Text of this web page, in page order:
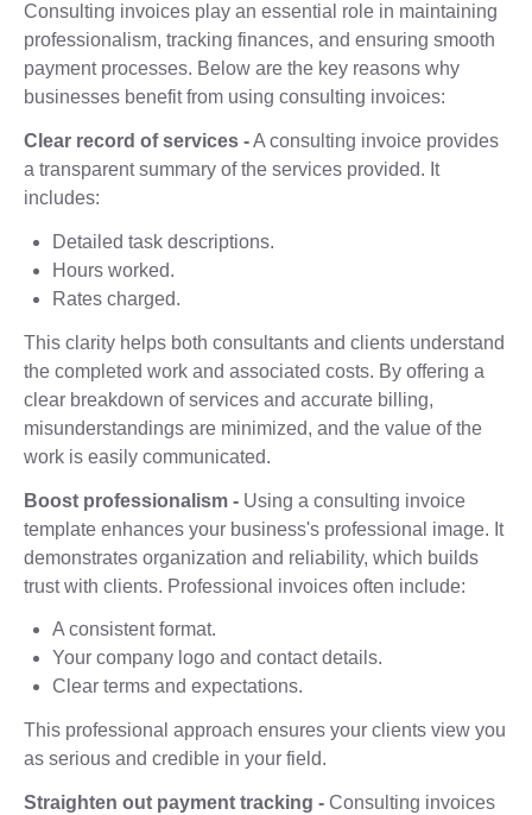
Consulting invoices play an essential role in maintaining
professionalism, tracking finances, and ensuring smooth
payment processes. Below are the key reasons why
businesses benefit from using consulting invoices:
Clear record of services -A consulting invoice provides
a transparent summary of the services provided. It
includes:
Detailed task descriptions.
Hours worked.
Rates charged.
This clarity helps both consultants and clients understand
the completed work and associated costs. By offering a
clear breakdown of services and accurate billing,
misunderstandings are minimized, and the value of the
work is easily communicated.
Boost professionalism - Using a consulting invoice
template enhances your business's professional image. It
demonstrates organization and reliability, which builds
trust with clients. Professional invoices often include:
A consistent format.
Your company logo and contact details.
Clear terms and expectations.
This professional approach ensures your clients view you
as serious and credible in your field.
Straighten out payment tracking - Consulting invoices